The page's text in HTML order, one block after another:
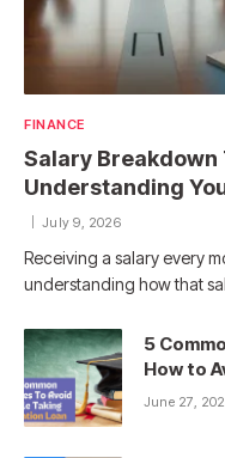
FINANCE
Salary Breakdown
Understanding
July 9, 2026
Receiving a salary every
understanding how that
5
How to
June 27,